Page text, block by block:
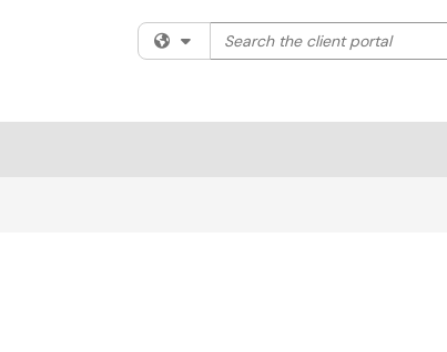
Filter your search by category.
Search the client portal